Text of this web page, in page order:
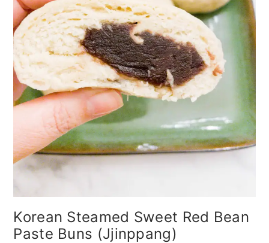
Korean Steamed Sweet Red Bean
Paste Buns (Jjinppang)